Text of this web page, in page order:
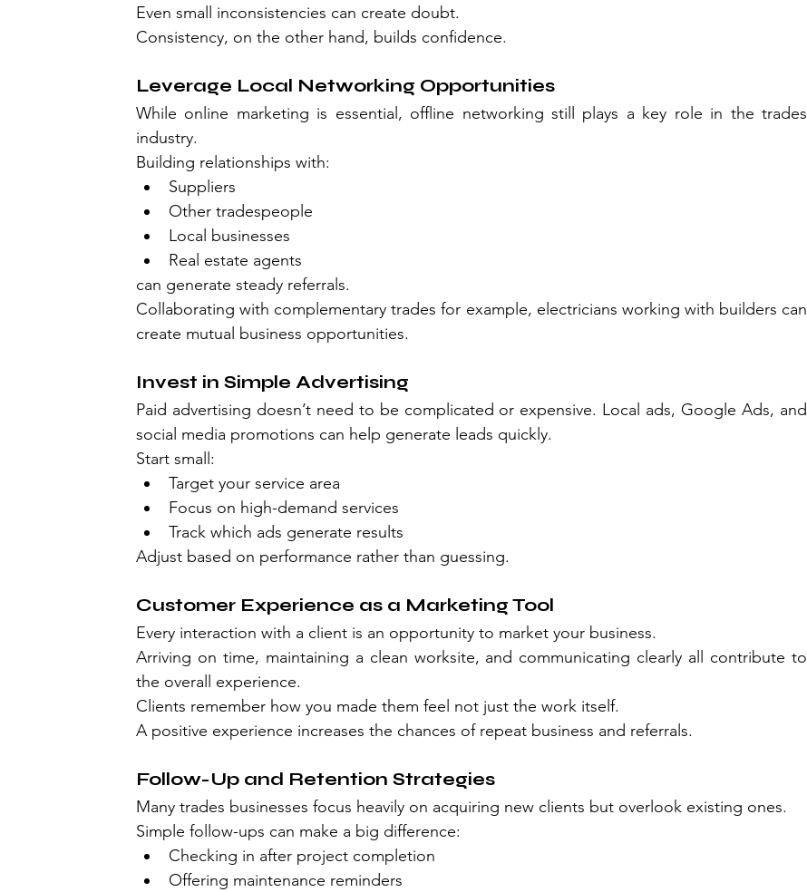
Even small inconsistencies can create doubt.
Consistency, on the other hand, builds confidence.
Leverage Local Networking Opportunities
While online marketing is essential, offline networking still plays a key role in the trades
industry.
Building relationships with:
Suppliers
Other tradespeople
Local businesses
Real estate agents
can generate steady referrals.
Collaborating with complementary trades for example, electricians working with builders can
create mutual business opportunities.
Invest in Simple Advertising
Paid advertising doesn’t need to be complicated or expensive. Local ads, Google Ads, and
social media promotions can help generate leads quickly.
Start small:
Target your service area
Focus on high-demand services
Track which ads generate results
Adjust based on performance rather than guessing.
Customer Experience as a Marketing Tool
Every interaction with a client is an opportunity to market your business.
Arriving on time, maintaining a clean worksite, and communicating clearly all contribute to
the overall experience.
Clients remember how you made them feel not just the work itself.
A positive experience increases the chances of repeat business and referrals.
Follow-Up and Retention Strategies
Many trades businesses focus heavily on acquiring new clients but overlook existing ones.
Simple follow-ups can make a big difference:
Checking in after project completion
Offering maintenance reminders